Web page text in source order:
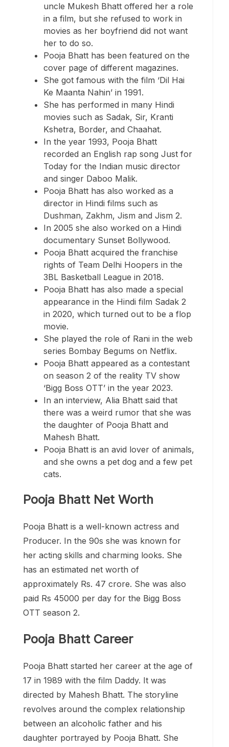
uncle Mukesh Bhatt offered her a role
in a film, but she refused to work in
movies as her boyfriend did not want
her to do so.
Pooja Bhatt has been featured on the
cover page of different magazines.
She got famous with the film ‘Dil Hai
Ke Maanta Nahin’ in 1991.
She has performed in many Hindi
movies such as Sadak, Sir, Kranti
Kshetra, Border, and Chaahat.
In the year 1993, Pooja Bhatt
recorded an English rap song Just for
Today for the Indian music director
and singer Daboo Malik.
Pooja Bhatt has also worked as a
director in Hindi films such as
Dushman, Zakhm, Jism and Jism 2.
In 2005 she also worked on a Hindi
documentary Sunset Bollywood.
Pooja Bhatt acquired the franchise
rights of Team Delhi Hoopers in the
3BL Basketball League in 2018.
Pooja Bhatt has also made a special
appearance in the Hindi film Sadak 2
in 2020, which turned out to be a flop
movie.
She played the role of Rani in the web
series Bombay Begums on Netflix.
Pooja Bhatt appeared as a contestant
on season 2 of the reality TV show
‘Bigg Boss OTT’ in the year 2023.
In an interview, Alia Bhatt said that
there was a weird rumor that she was
the daughter of Pooja Bhatt and
Mahesh Bhatt.
Pooja Bhatt is an avid lover of animals,
and she owns a pet dog and a few pet
cats.
Pooja Bhatt Net Worth
Pooja Bhatt is a well-known actress and
Producer. In the 90s she was known for
her acting skills and charming looks. She
has an estimated net worth of
approximately Rs. 47 crore. She was also
paid Rs 45000 per day for the Bigg Boss
OTT season 2.
Pooja Bhatt Career
Pooja Bhatt started her career at the age of
17 in 1989 with the film Daddy. It was
directed by Mahesh Bhatt. The storyline
revolves around the complex relationship
between an alcoholic father and his
daughter portrayed by Pooja Bhatt. She